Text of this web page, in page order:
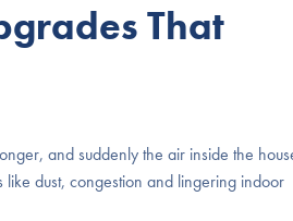
That
and suddenly the air inside the
like dust, congestion and lingering indoor